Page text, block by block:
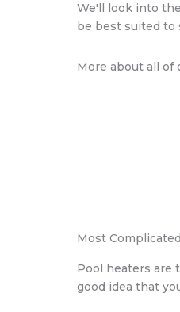
We'll look into
be best suited to
More about all of
Most
Pool heaters are
good idea that